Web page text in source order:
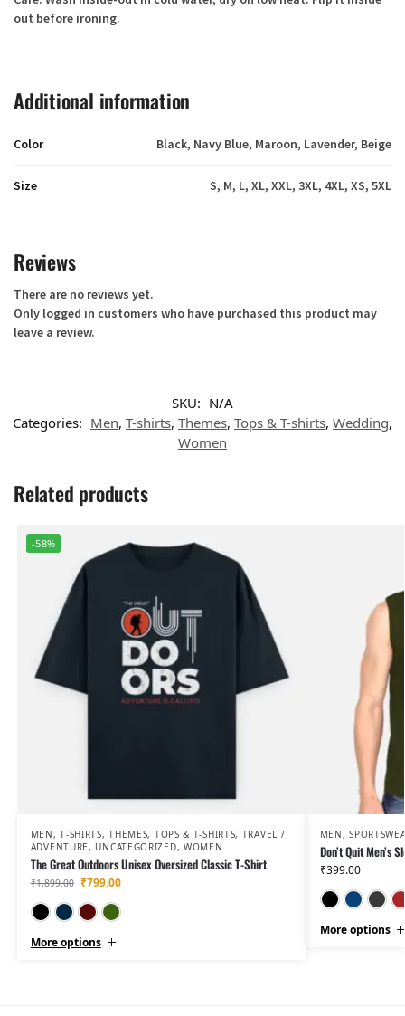
out before ironing.
Additional information
Color Black, Navy Blue, Maroon, Lavender, Beige
Size S, M, L, XL, XXL, 3XL, 4XL, XS, 5XL
Reviews
There are no reviews yet.
Only logged in customers who have purchased this product may
leave a review.
SKU: N/A
Categories: Men, T-shirts, Themes, Tops & T-shirts, Wedding,
Women
Related products
-58%
MEN,T-SHIRTS,THEMES, TOPS & T-SHIRTS, TRAVEL /
ADVENTURE, UNCATEGORIZED, WOMEN
The Great Outdoors Unisex Oversized Classic T-Shirt
₹1,899.00 ₹799.00
More options
MEN,
Don’t Quit Men’s
₹399.00
More options